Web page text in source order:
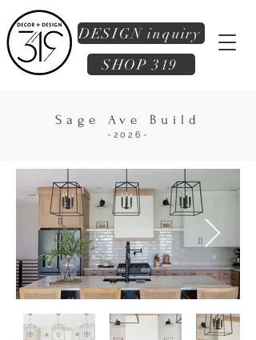
DESIGN inquiry
SHOP 319
Sage Ave Build
-2026-